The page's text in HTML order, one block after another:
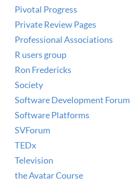
Pivotal Progress
Private Review Pages
Professional Associations
R users group
Ron Fredericks
Society
Software Development Forum
Software Platforms
SVForum
TEDx
Television
the Avatar Course